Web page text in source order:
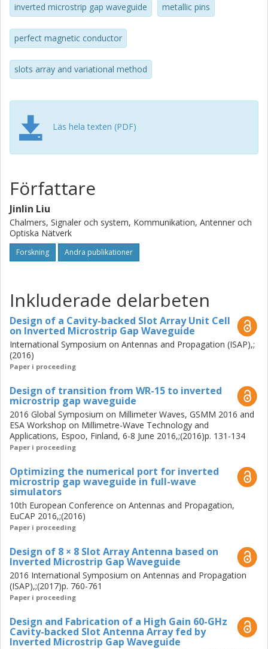
microstrip gap waveguide has same obvious advantages.
First of all, it has a uniform bed of nails while the others do
not. This uniform pin structure makes the fabrication much
easier and cheaper. Secondly, fabrication of microstrip
circuitry on PCB by etching is accurate and very low cost.
In addition, theories and design principles of microstrip
in this Lic. thesis is focusing on the theory of inverted
microstrip gap waveguide and its applications on millimeter
wave array antenna design.
inverted microstrip gap waveguide metallic pins
perfect magnetic conductor
slots array and variational method
Läs hela texten (PDF)
Författare
Jinlin Liu
Chalmers, Signaler och system, Kommunikation, Antenner och
Optiska Nätverk
Forskning Andra publikationer
Inkluderade delarbeten
Design of a Cavity-backed Slot Array Unit Cell
on Inverted Microstrip Gap Waveguide
International Symposium on Antennas and Propagation (ISAP),;
(2016)
Paper i proceeding
Design of transition from WR-15 to inverted
microstrip gap waveguide
2016 Global Symposium on Millimeter Waves, GSMM 2016 and
ESA Workshop on Millimetre-Wave Technology and
Applications, Espoo, Finland, 6-8 June 2016,;(2016)p. 131-134
Paper i proceeding
Optimizing the numerical port for inverted
microstrip gap waveguide in full-wave
simulators
10th European Conference on Antennas and Propagation,
EuCAP 2016,;(2016)
Paper i proceeding
Design of 8 × 8 Slot Array Antenna based on
Inverted Microstrip Gap Waveguide
2016 International Symposium on Antennas and Propagation
(ISAP),;(2017)p. 760-761
Paper i proceeding
Design and Fabrication of a High Gain 60-GHz
Cavity-backed Slot Antenna Array fed by
Inverted Microstrip Gap Waveguide